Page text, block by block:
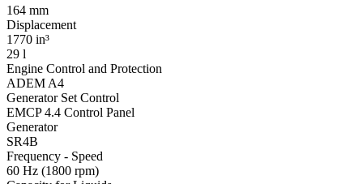
164 mm
Displacement
1770 in³
29 l
Engine Control and Protection
ADEM A4
Generator Set Control
EMCP 4.4 Control Panel
Generator
SR4B
Frequency - Speed
60 Hz (1800 rpm)